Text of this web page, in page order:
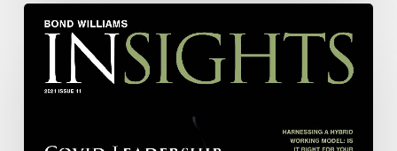
HR
INSIGHTS
MAGAZINE
2021
ISSUE